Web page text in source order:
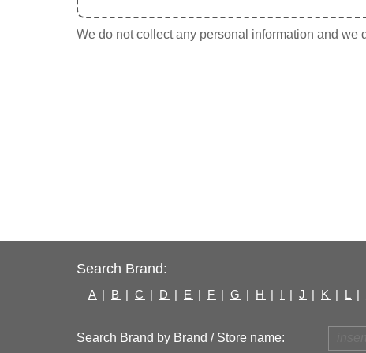
We do not collect any personal information and we
Search Brand:
A | B | C | D | E | F | G | H | I | J | K | L |
Search Brand by Brand / Store name: